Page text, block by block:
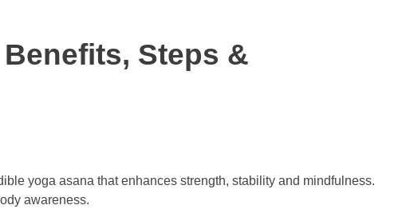
Steps &
yoga asana that enhances strength, stability and mindfulness.
awareness.